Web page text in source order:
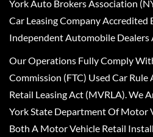
York Auto Brokers Association
Car Leasing Company Accredited
Independent Automobile Dealers
Our Operations Fully Comply
Commission (FTC) Used Car
Retail Leasing Act (MVRLA). We
York State Department Of Motor
Both A Motor Vehicle Retail